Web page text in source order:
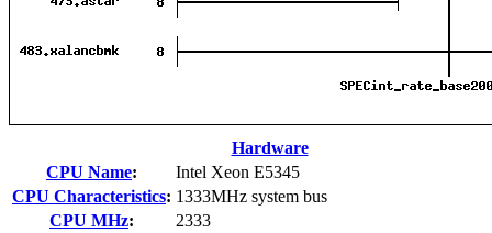
Hardware
CPU Name:
Intel Xeon E5345
CPU Characteristics: 1333MHz system bus
CPU MHz:
2333